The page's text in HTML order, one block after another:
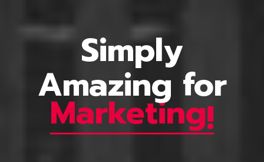
Simply
Amazing for
Marketing!